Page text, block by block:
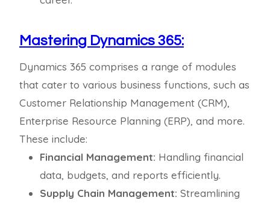
Mastering Dynamics 365:
Dynamics 365 comprises a range of modules
that cater to various business functions, such as
Customer Relationship Management (CRM),
Enterprise Resource Planning (ERP), and more.
These include:
Financial Management: Handling financial
data, budgets, and reports efficiently.
Supply Chain Management: Streamlining